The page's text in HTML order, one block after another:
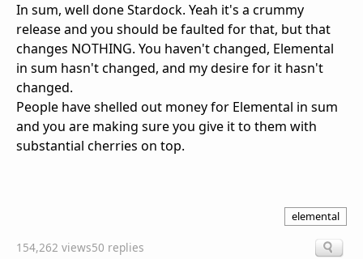
In sum, well done Stardock. Yeah it's a crummy
release and you should be faulted for that, but that
changes NOTHING. You haven't changed, Elemental
in sum hasn't changed, and my desire for it hasn't
changed.
People have shelled out money for Elemental in sum
and you are making sure you give it to them with
substantial cherries on top.
elemental
154,262 views50 replies